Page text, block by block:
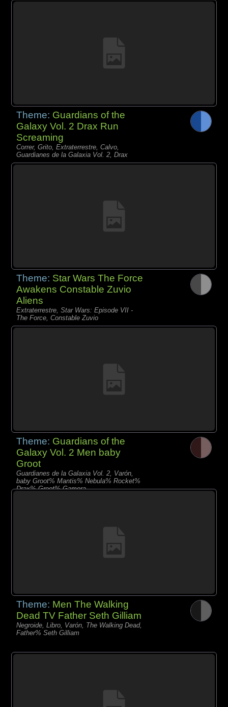
Theme: Guardians of the
Galaxy Vol. 2 Drax Run
Screaming
Correr, Grito, Extraterrestre, Calvo,
Guardianes de la Galaxia Vol. 2, Drax
Theme: Star Wars The Force
Awakens Constable Zuvio
Aliens
Extraterrestre, Star Wars: Episode VII -
The Force, Constable Zuvio
Theme: Guardians of the
Galaxy Vol. 2 Men baby
Groot
Guardianes de la Galaxia Vol. 2, Varón,
baby Groot% Mantis% Nebula% Rocket%
Drax% Groot% Gamora
Theme: Men The Walking
Dead TV Father Seth Gilliam
Negroide, Libro, Varón, The Walking Dead,
Father% Seth Gilliam